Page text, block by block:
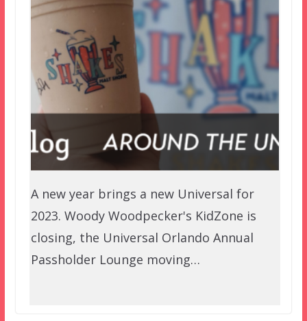
A new year brings a new Universal for
2023. Woody Woodpecker's KidZone is
closing, the Universal Orlando Annual
Passholder Lounge moving…